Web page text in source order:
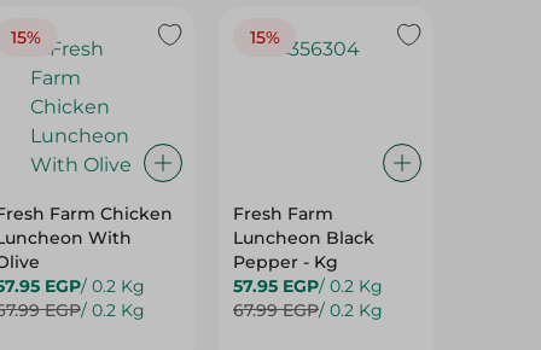
15%
Farm Chicken
With
EGP/ 0.2 Kg
EGP/ 0.2 Kg
15%
Fresh Farm
Luncheon Black
Pepper - Kg
57.95 EGP/ 0.2 Kg
67.99 EGP/ 0.2 Kg